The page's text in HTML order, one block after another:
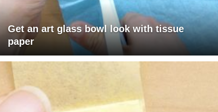
Get an art glass bowl look with tissue
paper